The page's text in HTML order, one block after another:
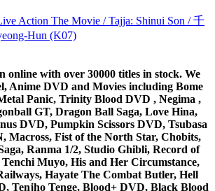
Action The Movie / Tajja: Shinui Son / 千
Hun (K07)
online with over 30000 titles in stock. We
Anime DVD and Movies including Bome
Panic, Trinity Blood DVD , Negima ,
GT, Dragon Ball Saga, Love Hina,
DVD, Pumpkin Scissors DVD, Tsubasa
Macross, Fist of the North Star, Chobits,
Ranma 1/2, Studio Ghibli, Record of
Muyo, His and Her Circumstance,
Hayate The Combat Butler, Hell
Tenjho Tenge, Blood+ DVD, Black Blood